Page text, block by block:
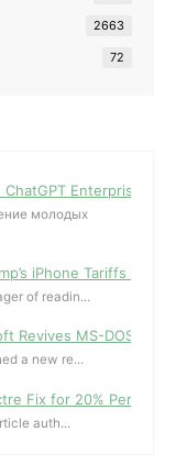
2663
72
ChatGPT Enterprise for
молодых
iPhone Tariffs and
of readin...
Revives MS-DOS
a new re...
Fix for 20%
auth...